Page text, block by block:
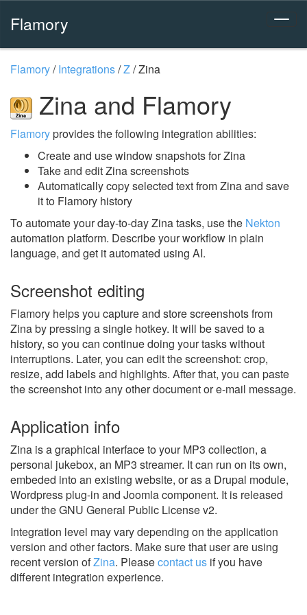
Flamory
Flamory/Integrations/Z/Zina
Zina and Flamory
Flamoryprovides the following integration abilities:
Create and use window snapshots for Zina
Take and edit Zina screenshots
Automatically copy selected text from Zina and save
it to Flamory history
To automate your day-to-day Zina tasks, use the Nekton
automation platform. Describe your workflow in plain
language, and get it automated using AI.
Screenshot editing
Flamory helps you capture and store screenshots from
Zina by pressing a single hotkey. It will be saved to a
history, so you can continue doing your tasks without
interruptions. Later, you can edit the screenshot: crop,
resize, add labels and highlights. After that, you can paste
the screenshot into any other document or e-mail message.
Application info
Zina is a graphical interface to your MP3 collection, a
personal jukebox, an MP3 streamer. It can run on its own,
embeded into an existing website, or as a Drupal module,
Wordpress plug-in and Joomla component. It is released
under the GNU General Public License v2.
Integration level may vary depending on the application
version and other factors. Make sure that user are using
recent version ofZina. Pleasecontact us if you have
different integration experience.